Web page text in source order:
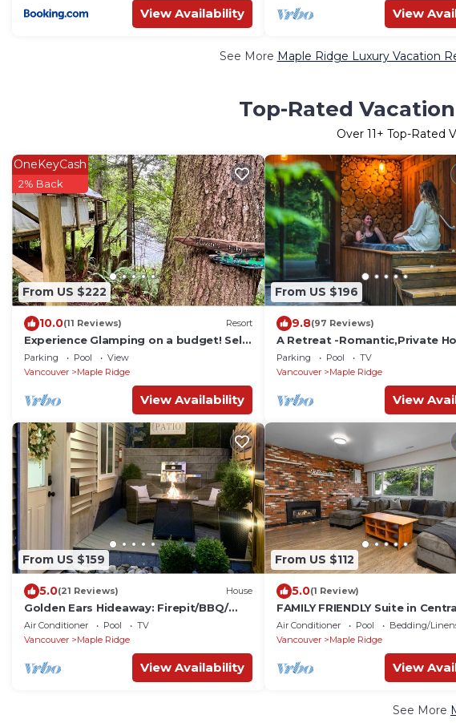
View Availability View
See More Maple Ridge Luxury Vacation
Top-Rated
Over 11+ Top-Rated
From US $222
OneKeyCash
2% Back
10.0(11 Reviews) Resort
Experience Glamping on a budget! Self
contained, quiet, romantic, swim, fish,
Parking Pool
View
Vancouver
Maple Ridge
View Availability
From US $196
9.8(97 Reviews)
A Retreat -Romantic,Private
Tub,Riverside,Forest,
a hotel
Parking Pool
TV
Vancouver
Maple Ridge
View
From US $159
5.0(21 Reviews) House
Golden Ears Hideaway: Firepit/BBQ/
Kitchen/Laundry
Air Conditioner Pool
TV
Vancouver
Maple Ridge
View Availability
From US $112
5.0(1 Review)
FAMILY FRIENDLY Suite in
Ridge
Air Conditioner Pool
Bedding/
Vancouver
Maple Ridge
View
See More